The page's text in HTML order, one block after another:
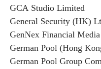
GCA Studio Limited
General Security (HK)
GenNex Financial
German Pool (Hong
German Pool Group